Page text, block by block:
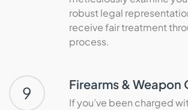
robust legal
receive fair treatment
process.
9 Firearms & Weapon
If you’ve been charged